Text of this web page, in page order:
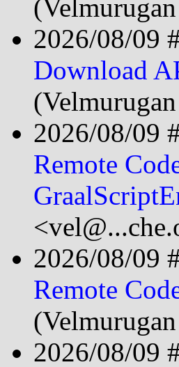
2026/08/09
Download
2026/08/09
Remote
2026/08/09
Remote
2026/08/09